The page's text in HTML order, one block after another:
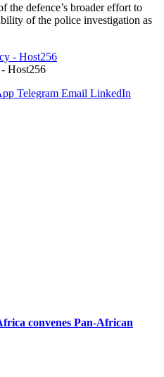
the defence’s broader effort to
of the police investigation as
Host256
Telegram Email LinkedIn
convenes Pan-African